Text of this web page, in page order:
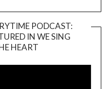
PODCAST:
IN WE SING
HEART